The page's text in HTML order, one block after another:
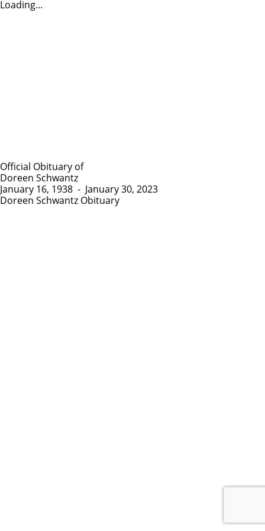
Loading...
Official Obituary of
Doreen Schwantz
January 16, 1938 - January 30, 2023
Doreen Schwantz Obituary